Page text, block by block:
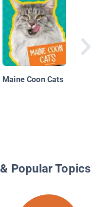
Maine Coon Cats
Eye To
Popular Topics